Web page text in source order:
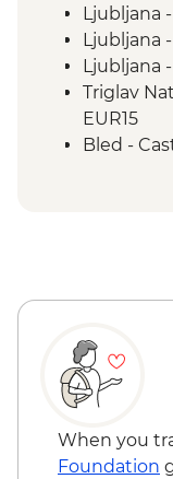
Smartno
Vehicle-
Smartno
Postojna -
Vanganel
Ljubljana
Ljubljana
Ljubljana
Triglav
EUR15
Bled -
When you
Foundation